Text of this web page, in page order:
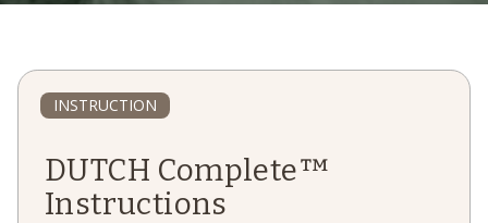
INSTRUCTION
DUTCH Complete™
Instructions